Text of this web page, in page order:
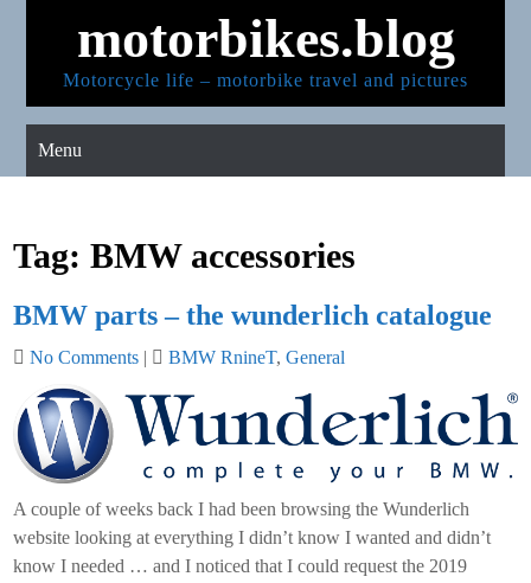
motorbikes.blog
Motorcycle life – motorbike travel and pictures
Menu
Tag:BMW accessories
BMW parts – the wunderlich catalogue
No Comments | BMW RnineT,General
A couple of weeks back I had been browsing the Wunderlich
website looking at everything I didn’t know I wanted and didn’t
know I needed … and I noticed that I could request the 2019